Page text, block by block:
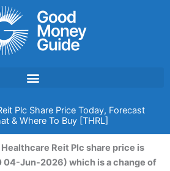
Plc Share Price Today, Forecast
& Where To Buy [THRL]
Reit Plc share price is
04-Jun-2026) which is a change of